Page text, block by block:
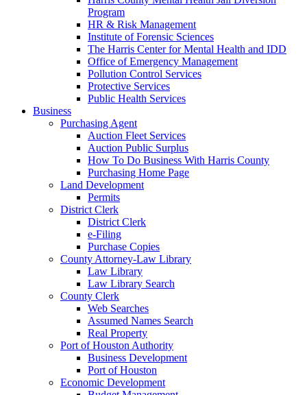
Program
HR & Risk Management
Institute of Forensic Sciences
The Harris Center for Mental Health and IDD
Office of Emergency Management
Pollution Control Services
Protective Services
Public Health Services
Business
Purchasing Agent
Auction Fleet Services
Auction Public Surplus
How To Do Business With Harris County
Purchasing Home Page
Land Development
Permits
District Clerk
District Clerk
e-Filing
Purchase Copies
County Attorney-Law Library
Law Library
Law Library Search
County Clerk
Web Searches
Assumed Names Search
Real Property
Port of Houston Authority
Business Development
Port of Houston
Economic Development